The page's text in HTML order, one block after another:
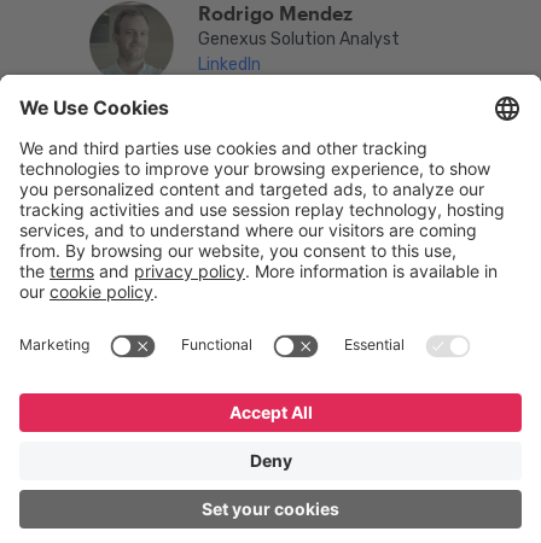
Rodrigo Mendez
Genexus Solution Analyst
LinkedIn